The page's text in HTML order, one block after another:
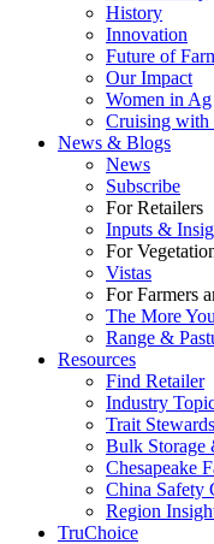
History
Innovation
Future of
Our Impact
Women in Ag
Cruising with
News & Blogs
News
Subscribe
For Retailers
Inputs &
For
Vistas
For Farmers
The More
Range &
Resources
Find Retailer
Industry
Trait
Bulk Storage
Chesapeake
China Safety
Region
TruChoice